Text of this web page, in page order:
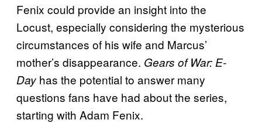
Fenix could provide an insight into the
Locust, especially considering the mysterious
circumstances of his wife and Marcus’
mother’s disappearance. Gears of War: E-
Day has the potential to answer many
questions fans have had about the series,
starting with Adam Fenix.